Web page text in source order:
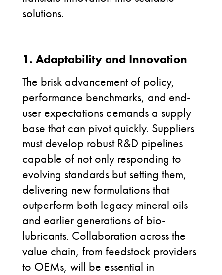
solutions.
1. Adaptability and Innovation
The brisk advancement of policy,
performance benchmarks, and end-
user expectations demands a supply
base that can pivot quickly. Suppliers
must develop robust R&D pipelines
capable of not only responding to
evolving standards but setting them,
delivering new formulations that
outperform both legacy mineral oils
and earlier generations of bio-
lubricants. Collaboration across the
value chain, from feedstock providers
to OEMs, will be essential in